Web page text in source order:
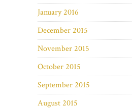
January 2016
December 2015
November 2015
October 2015
September 2015
August 2015